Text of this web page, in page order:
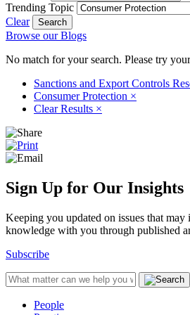
Trending Topic
Clear
Browse our Blogs
No match for your search. Please try
Sanctions and Export Controls
Consumer Protection ×
Clear Results ×
Sign Up for Our Insights
Keeping you updated on issues that
knowledge with you through published
Subscribe
People